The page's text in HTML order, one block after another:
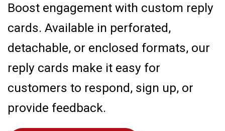
Boost engagement with custom reply
cards. Available in perforated,
detachable, or enclosed formats, our
reply cards make it easy for
customers to respond, sign up, or
provide feedback.